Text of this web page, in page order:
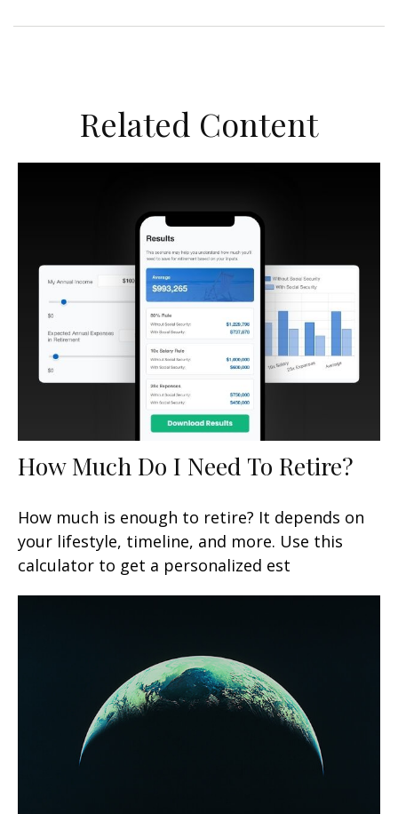
Related Content
How Much Do I Need To Retire?
How much is enough to retire? It depends on
your lifestyle, timeline, and more. Use this
calculator to get a personalized est